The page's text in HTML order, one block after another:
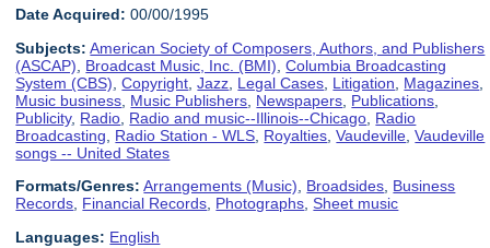
Date Acquired: 00/00/1995
Subjects: American Society of Composers, Authors, and Publishers
(ASCAP)
Broadcast Music, Inc. (BMI) ,Columbia Broadcasting
System (CBS) ,Copyright ,Jazz Legal Cases Litigation Magazines
Music business Music Publishers Newspapers Publications
Publicity, Radio Radio and music--Illinois--Chicago Radio
Broadcasting
Radio Station - WLS Royalties ,Vaudeville ,Vaudeville
songs -- United States
Formats/Genres: Arrangements (Music), Broadsides, Business
Records, Financial Records, Photographs,Sheet music
Languages: English